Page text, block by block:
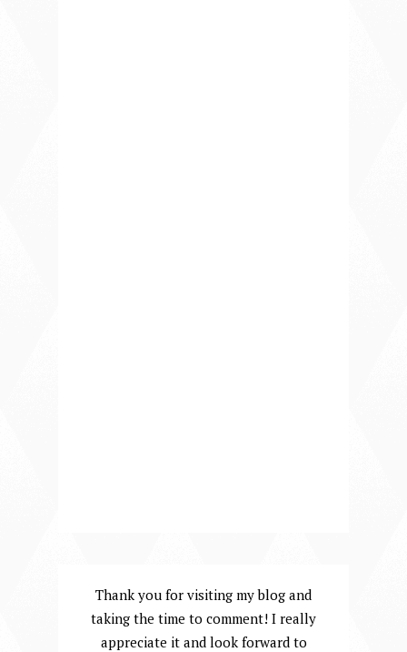
Thank you for visiting my blog and
taking the time to comment! I really
appreciate it and look forward to